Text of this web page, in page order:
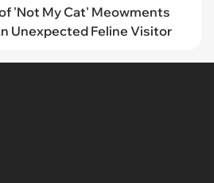
'Not My Cat' Meowments
Unexpected Feline Visitor